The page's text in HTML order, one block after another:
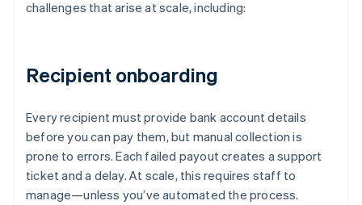
challenges that arise at scale, including:
Recipient onboarding
Every recipient must provide bank account details
before you can pay them, but manual collection is
prone to errors. Each failed payout creates a support
ticket and a delay. At scale, this requires staff to
manage—unless you’ve automated the process.